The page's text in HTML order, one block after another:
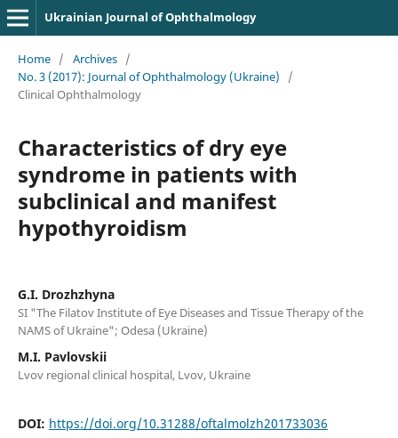
Ukrainian Journal of Ophthalmology
Home / Archives /
No. 3 (2017): Journal of Ophthalmology (Ukraine)
/
Clinical Ophthalmology
Characteristics of dry eye
syndrome in patients with
subclinical and manifest
hypothyroidism
G.I. Drozhzhyna
SI "The Filatov Institute of Eye Diseases and Tissue Therapy of the
NAMS of Ukraine"; Odesa (Ukraine)
M.I. Pavlovskii
Lvov regional clinical hospital, Lvov, Ukraine
DOI: https://doi.org/10.31288/oftalmolzh201733036